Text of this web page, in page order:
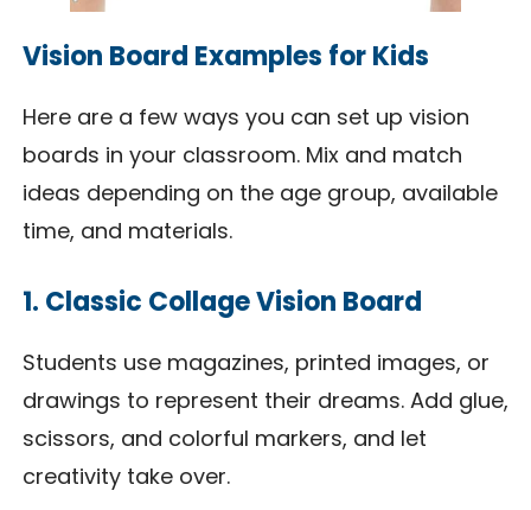
Vision Board Examples for Kids
Here are a few ways you can set up vision
boards in your classroom. Mix and match
ideas depending on the age group, available
time, and materials.
1. Classic Collage Vision Board
Students use magazines, printed images, or
drawings to represent their dreams. Add glue,
scissors, and colorful markers, and let
creativity take over.